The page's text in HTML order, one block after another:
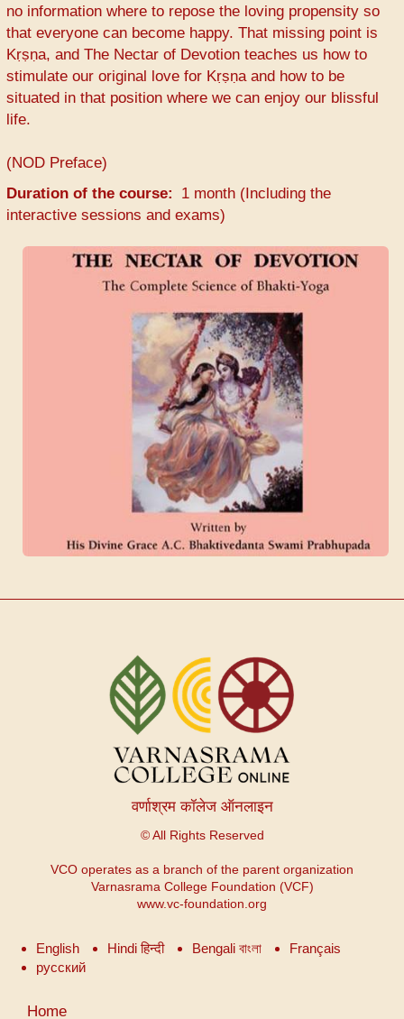
no information where to repose the loving propensity so
that everyone can become happy. That missing point is
Kṛṣṇa, and The Nectar of Devotion teaches us how to
stimulate our original love for Kṛṣṇa and how to be
situated in that position where we can enjoy our blissful
life.
(NOD Preface)
Duration of the course
1 month (Including the
interactive sessions and exams)
वर्णाश्रम कॉलेज ऑनलाइन
© All Rights Reserved
VCO operates as a branch of the parent organization
Varnasrama College Foundation (VCF)
www.vc-foundation.org
English Hindi हिन्दी Bengali বাংলা
Français
русский
User
Home